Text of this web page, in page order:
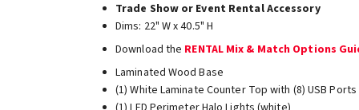
Trade Show or Event Rental Accessory
Dims: 22" W x 40.5" H
Download the RENTAL Mix & Match Options
Laminated Wood Base
(1) White Laminate Counter Top with (8) USB Ports